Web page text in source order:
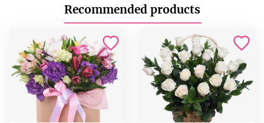
Recommended products